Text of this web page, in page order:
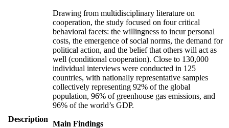
Description
Drawing from multidisciplinary literature on
cooperation, the study focused on four critical
behavioral facets: the willingness to incur personal
costs, the emergence of social norms, the demand for
political action, and the belief that others will act as
well (conditional cooperation). Close to 130,000
individual interviews were conducted in 125
countries, with nationally representative samples
collectively representing 92% of the global
population, 96% of greenhouse gas emissions, and
96% of the world’s GDP.
Main Findings